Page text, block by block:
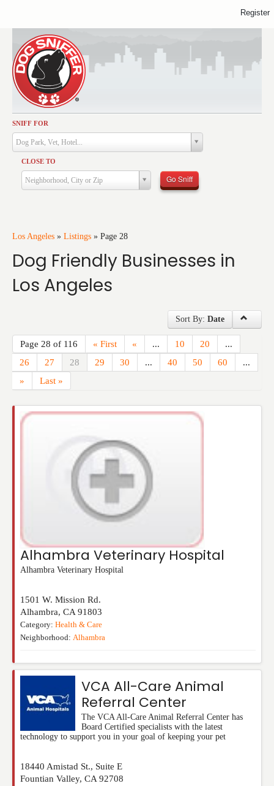
SNIFF FOR
Dog Park, Vet, Hotel...
CLOSE TO
Neighborhood, City or Zip Go Sniff
Los Angeles » Listings » Page 28
Dog Friendly Businesses in
Los Angeles
Sort By: Date
Page 28 of 116 « First « ... 10 20
...
26
27 28 29 30 ... 40 50 60
...
»
Last »
Alhambra Veterinary Hospital
Alhambra Veterinary Hospital
1501 W. Mission Rd.
Alhambra, CA 91803
Category: Health & Care
Neighborhood: Alhambra
VCA All-Care Animal
Referral Center
The VCA All-Care Animal Referral Center has
Board Certified specialists with the latest
technology to support you in your goal of keeping your pet
18440 Amistad St., Suite E
Fountian Valley, CA 92708
Activities
Dining
Health & Care
Services
Training
Travel
Events
Register